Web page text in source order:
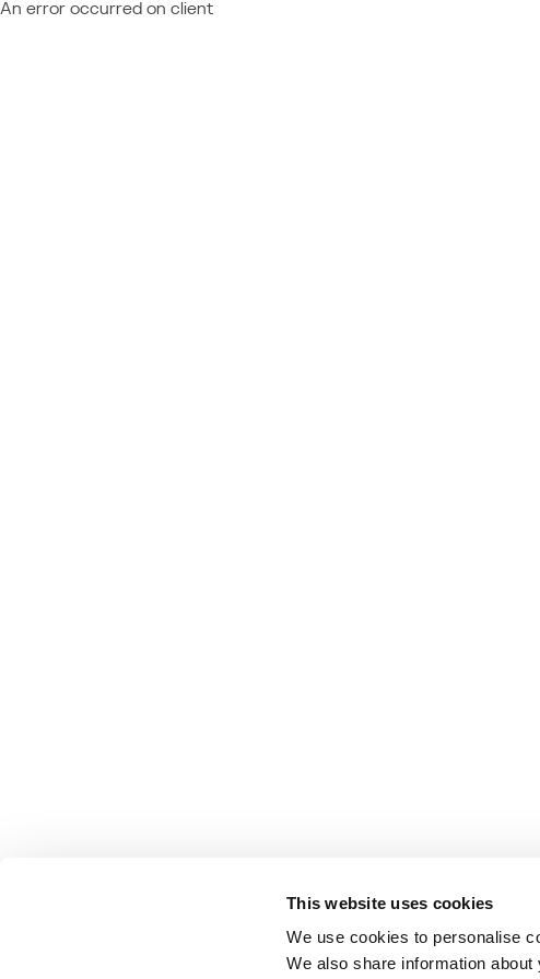
This website uses cookies
We use cookies to personalise
We also share information
An error occurred on client